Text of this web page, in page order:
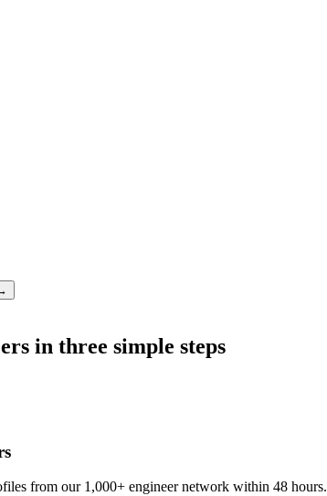
in three simple steps
from our 1,000+ engineer network within 48